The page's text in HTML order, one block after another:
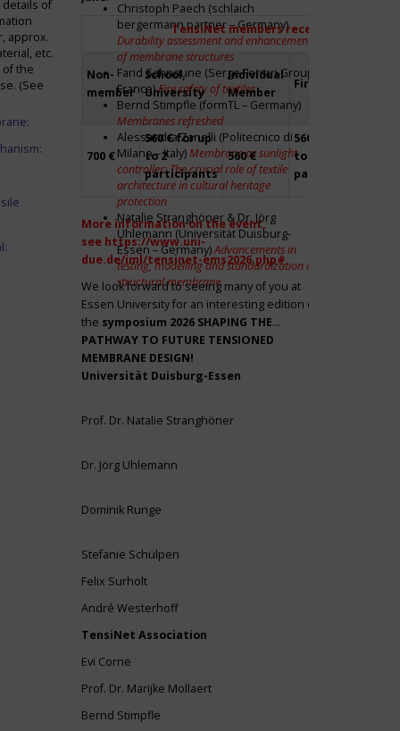
details of
approx.
etc.
of the
(See
Christoph Paech (schlaich
bergermann partner – Germany)
Durability assessment and enhancement
of membrane structures
Farid Sahnoune (Serge Ferrari Group –
France)Fire safety of textiles
Bernd Stimpfle (formTL – Germany)
Membranes refreshed
Alessandra Zanelli (Politecnico di
Milano – Italy)Membrane as sunlight
controller: The crucial role of textile
architecture in cultural heritage
protection
Natalie Stranghöner & Dr. Jörg
Uhlemann (Universität Duisburg-
Essen – Germany)Advancements in
testing, modelling and standardization of
structural membrane
TensiNet members receive a 20%
Non-
member
School,
University
Individual
Member
Firm
700 €
560 € for up
to 2
participants
560 €
560 € for up
to 2
participants
More information on the event,
see https://www.uni-
due.de/iml/tensinet-ems2026.php#
We look forward to seeing many of you at
Essen University for an interesting edition of
the symposium 2026 SHAPING THE
PATHWAY TO FUTURE TENSIONED
MEMBRANE DESIGN!
Universität Duisburg-Essen
Prof. Dr. Natalie Stranghöner
Dr. Jörg Uhlemann
Dominik Runge
Stefanie Schülpen
Felix Surholt
André Westerhoff
TensiNet Association
Evi Corne
Prof. Dr. Marijke Mollaert
Bernd Stimpfle